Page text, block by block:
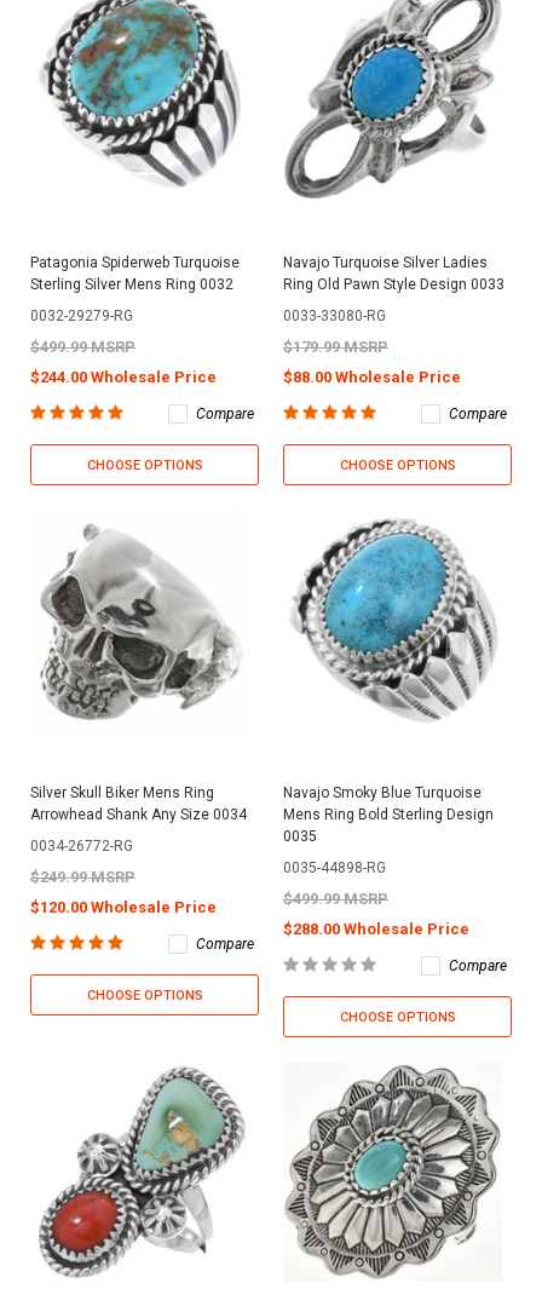
Patagonia Spiderweb Turquoise
Sterling Silver Mens Ring 0032
0032-29279-RG
$499.99 MSRP
$244.00 Wholesale Price
Compare
CHOOSE OPTIONS
Navajo Turquoise Silver Ladies
Ring Old Pawn Style Design 0033
0033-33080-RG
$179.99 MSRP
$88.00 Wholesale Price
Compare
CHOOSE OPTIONS
Silver Skull Biker Mens Ring
Arrowhead Shank Any Size 0034
0034-26772-RG
$249.99 MSRP
$120.00 Wholesale Price
Compare
CHOOSE OPTIONS
Navajo Smoky Blue Turquoise
Mens Ring Bold Sterling Design
0035
0035-44898-RG
$499.99 MSRP
$288.00 Wholesale Price
Compare
CHOOSE OPTIONS